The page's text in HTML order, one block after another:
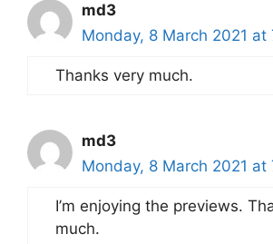
md3
Monday, 8 March 2021 at
Thanks very much.
md3
Monday, 8 March 2021 at
I’m enjoying the previews.
much.